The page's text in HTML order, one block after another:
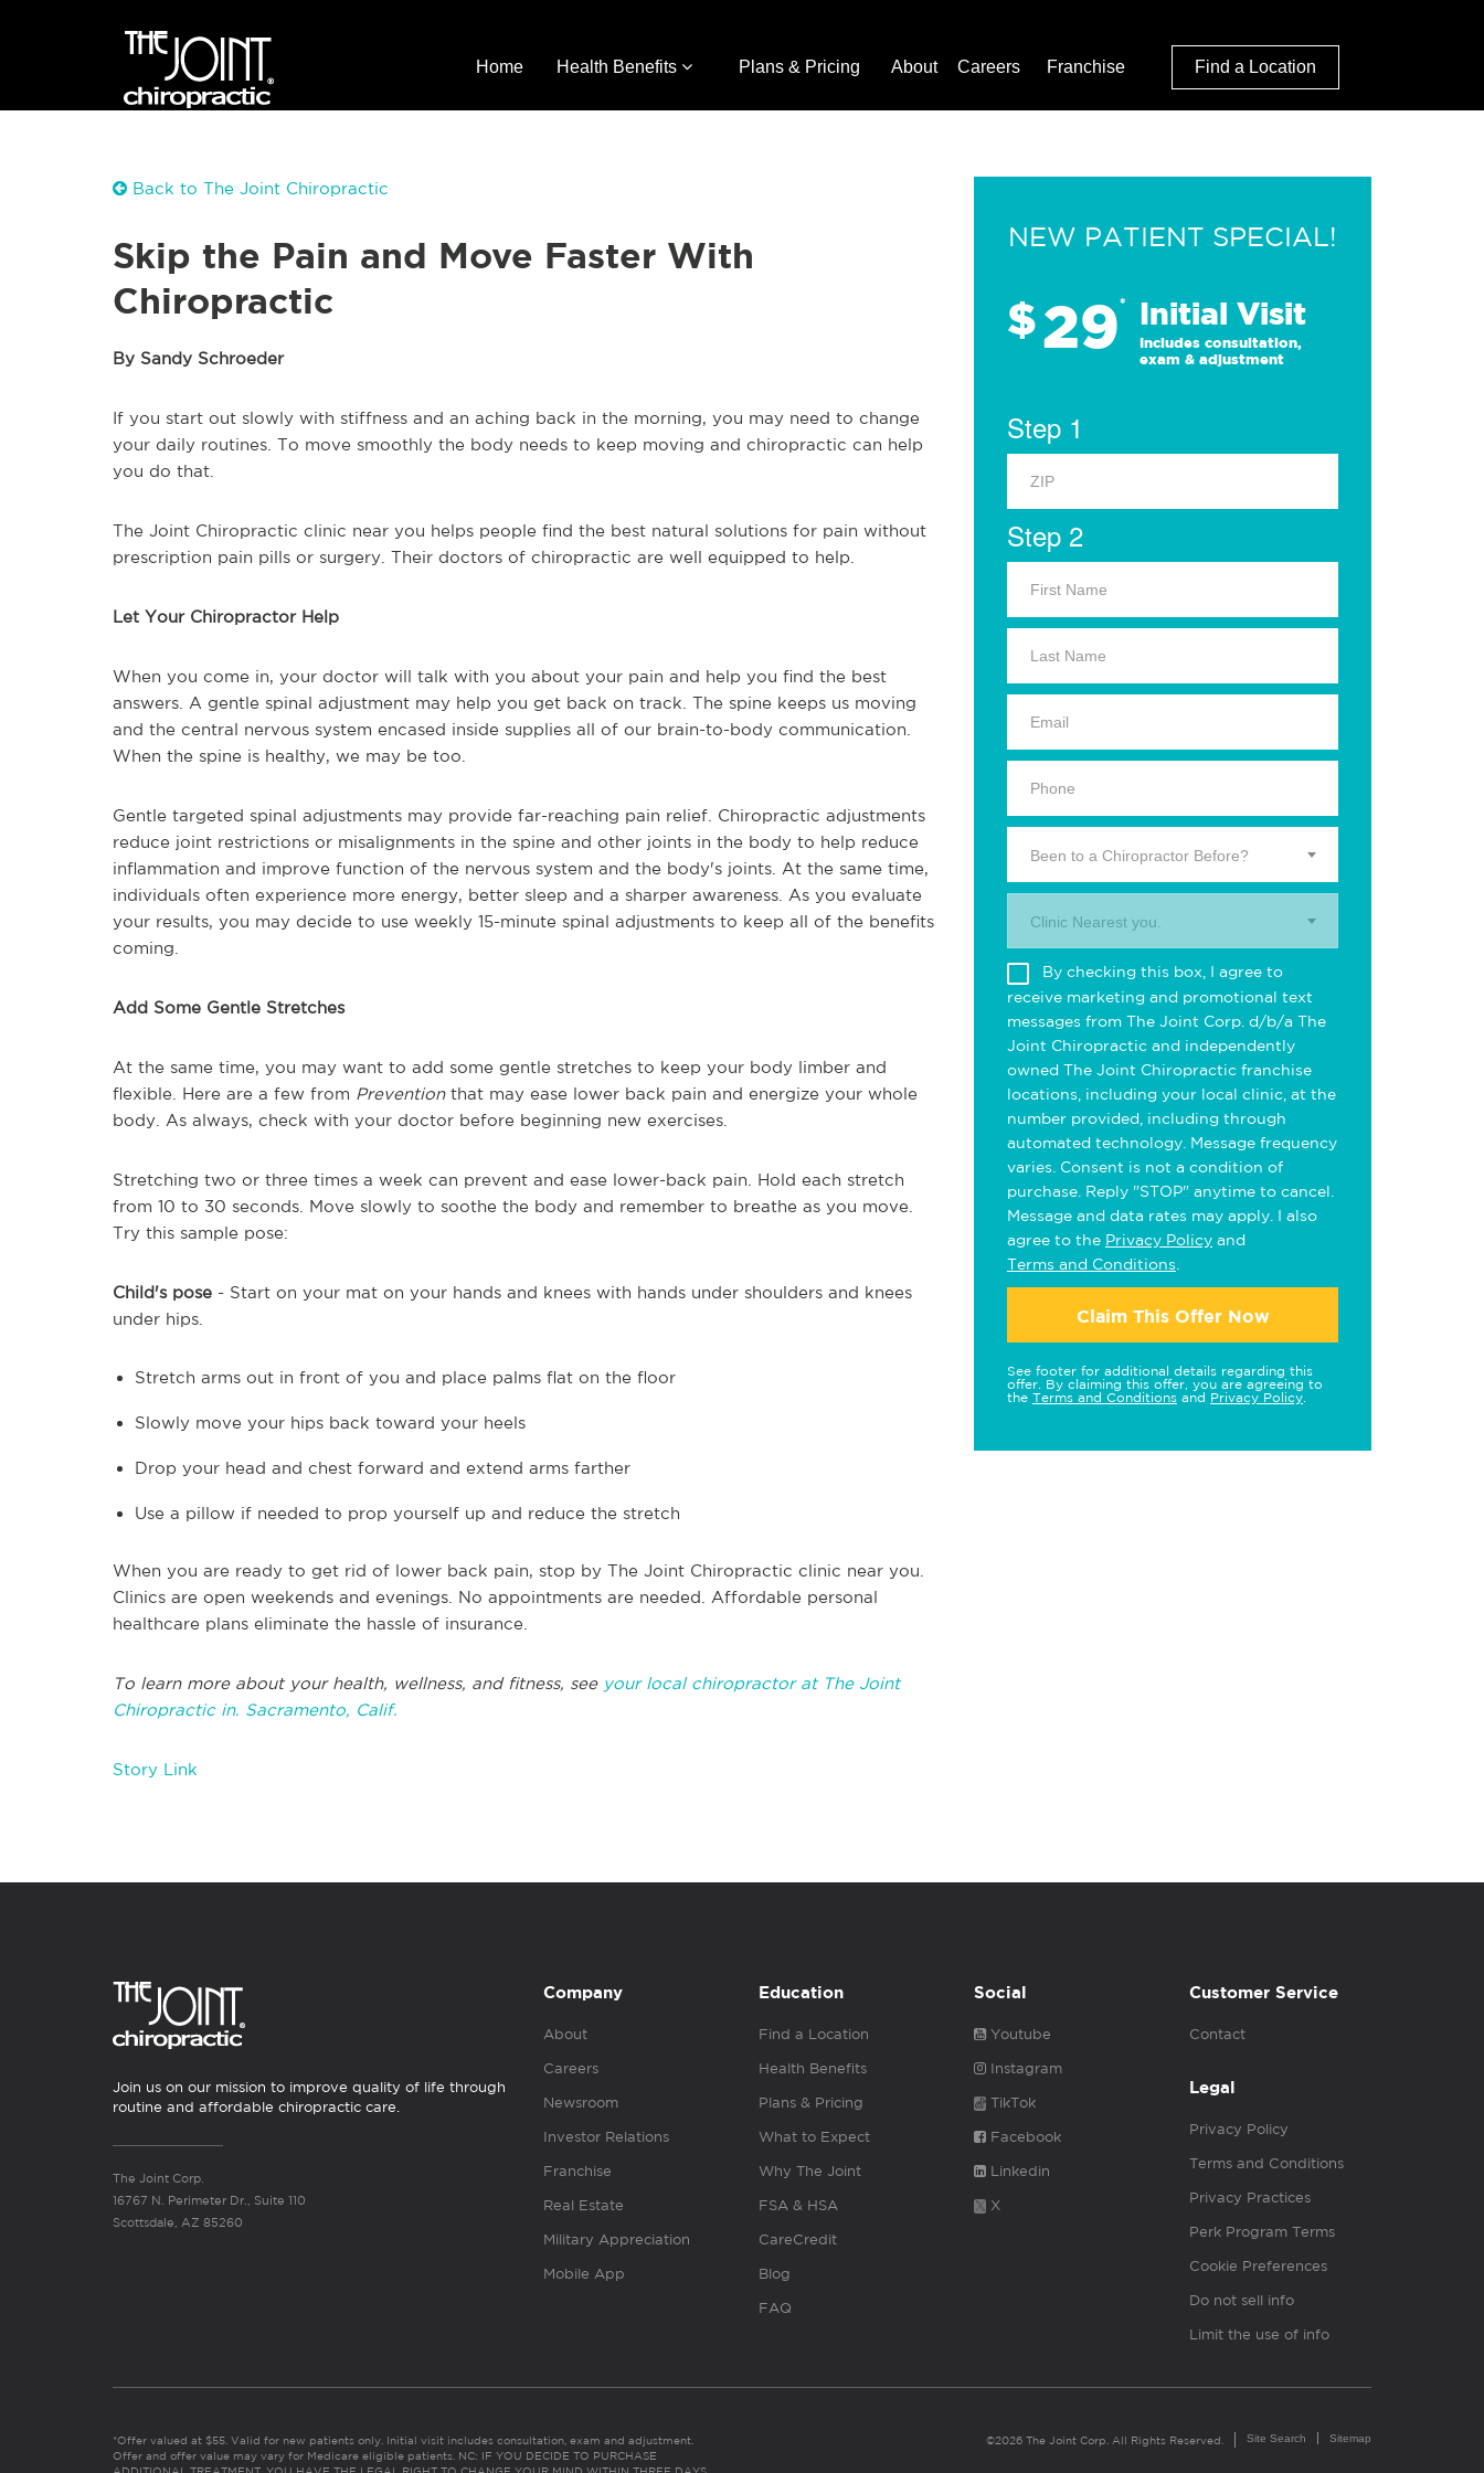
Home Health Benefits Plans & Pricing About Careers Franchise Find a Location
Back to The Joint Chiropractic
Skip the Pain and Move Faster With
Chiropractic
By Sandy Schroeder
If you start out slowly with stiffness and an aching back in the morning, you may need to change
your daily routines. To move smoothly the body needs to keep moving and chiropractic can help
you do that.
The Joint Chiropractic clinic near you helps people find the best natural solutions for pain without
prescription pain pills or surgery. Their doctors of chiropractic are well equipped to help.
Let Your Chiropractor Help
When you come in, your doctor will talk with you about your pain and help you find the best
answers. A gentle spinal adjustment may help you get back on track. The spine keeps us moving
and the central nervous system encased inside supplies all of our brain-to-body communication.
When the spine is healthy, we may be too.
Gentle targeted spinal adjustments may provide far-reaching pain relief. Chiropractic adjustments
reduce joint restrictions or misalignments in the spine and other joints in the body to help reduce
inflammation and improve function of the nervous system and the body's joints. At the same time,
individuals often experience more energy, better sleep and a sharper awareness. As you evaluate
your results, you may decide to use weekly 15-minute spinal adjustments to keep all of the benefits
coming.
Add Some Gentle Stretches
At the same time, you may want to add some gentle stretches to keep your body limber and
flexible. Here are a few from Preventionthat may ease lower back pain and energize your whole
body. As always, check with your doctor before beginning new exercises.
Stretching two or three times a week can prevent and ease lower-back pain. Hold each stretch
from 10 to 30 seconds. Move slowly to soothe the body and remember to breathe as you move.
Try this sample pose:
Child's pose - Start on your mat on your hands and knees with hands under shoulders and knees
under hips.
Stretch arms out in front of you and place palms flat on the floor
Slowly move your hips back toward your heels
Drop your head and chest forward and extend arms farther
Use a pillow if needed to prop yourself up and reduce the stretch
When you are ready to get rid of lower back pain, stop by The Joint Chiropractic clinic near you.
Clinics are open weekends and evenings. No appointments are needed. Affordable personal
healthcare plans eliminate the hassle of insurance.
To learn more about your health, wellness, and fitness, see your local chiropractor at The Joint
Chiropractic in. Sacramento, Calif.
Story Link
NEW PATIENT SPECIAL!
$29* Initial Visit
Includes consultation,
exam & adjustment
Step 1
Step 2
Been to a Chiropractor Before?
Clinic Nearest you.
By checking this box, I agree to
receive marketing and promotional text
messages from The Joint Corp. d/b/a The
Joint Chiropractic and independently
owned The Joint Chiropractic franchise
locations, including your local clinic, at the
number provided, including through
automated technology. Message frequency
varies. Consent is not a condition of
purchase. Reply "STOP" anytime to cancel.
Message and data rates may apply. I also
agree to the Privacy Policy and
Terms and Conditions
Claim This Offer Now
See footer for additional details regarding this
offer. By claiming this offer, you are agreeing to
the Terms and Conditions and Privacy Policy
Join us on our mission to improve quality of life through
routine and affordable chiropractic care.
The Joint Corp.
16767 N. Perimeter Dr., Suite 110
Scottsdale, AZ 85260
Company
About
Careers
Newsroom
Investor Relations
Franchise
Real Estate
Military Appreciation
Mobile App
Education
Find a Location
Health Benefits
Plans & Pricing
What to Expect
Why The Joint
FSA & HSA
CareCredit
Blog
FAQ
Social
Youtube
Instagram
TikTok
Facebook
Linkedin
X
Customer Service
Contact
Legal
Privacy Policy
Terms and Conditions
Privacy Practices
Perk Program Terms
Cookie Preferences
Do not sell info
Limit the use of info
*Offer valued at $55. Valid for new patients only. Initial visit includes consultation, exam and adjustment.
Offer and offer value may vary for Medicare eligible patients. NC: IF YOU DECIDE TO PURCHASE
©2026 The Joint Corp. All Rights Reserved. Site Search Sitemap